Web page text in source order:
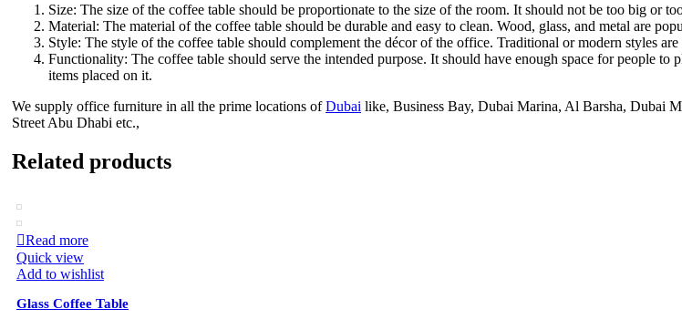
Size: The size of the coffee table should be proportionate to the size of the room. It should not be too big or
Material: The material of the coffee table should be durable and easy to clean. Wood, glass, and metal are
Style: The style of the coffee table should complement the décor of the office. Traditional or modern styles
Functionality: The coffee table should serve the intended purpose. It should have enough space for people
items placed on it.
We supply office furniture in all the prime locations ofDubai like, Business Bay, Dubai Marina, Al Barsha, Dubai
Street Abu Dhabi etc.,
Related products
Read more
Quick view
Add to wishlist
Glass Coffee Table